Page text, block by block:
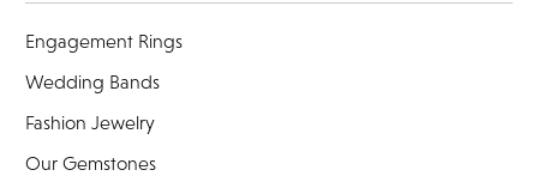
Engagement Rings
Wedding Bands
Fashion Jewelry
Our Gemstones